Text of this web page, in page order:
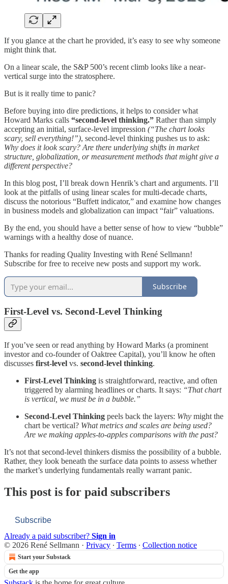
If you glance at the chart he provided, it’s easy to see why someone
might think that.
On a linear scale, the S&P 500’s recent climb looks like a near‐
vertical surge into the stratosphere.
But is it really time to panic?
Before buying into dire predictions, it helps to consider what
Howard Marks calls “second‐level thinking.” Rather than simply
accepting an initial, surface‐level impression (“The chart looks
scary, sell everything!”), second‐level thinking pushes us to ask:
Why does it look scary? Are there underlying shifts in market
structure, globalization, or measurement methods that might give a
different perspective?
In this blog post, I’ll break down Henrik’s chart and arguments. I’ll
look at the pitfalls of using linear scales for multi‐decade charts,
discuss the notorious “Buffett indicator,” and examine how changes
in business models and globalization can impact “fair” valuations.
By the end, you should have a better sense of how to view “bubble”
warnings with a healthy dose of nuance.
Thanks for reading Quality Investing with René Sellmann!
Subscribe for free to receive new posts and support my work.
Subscribe
First‐Level vs. Second‐Level Thinking
If you’ve seen or read anything by Howard Marks (a prominent
investor and co‐founder of Oaktree Capital), you’ll know he often
discusses first‐level vs. second‐level thinking.
First‐Level Thinking is straightforward, reactive, and often
triggered by alarming headlines or charts. It says: “That chart
is vertical, we must be in a bubble.”
Second‐Level Thinking peels back the layers: Why might the
chart be vertical? What metrics and scales are being used?
Are we making apples‐to‐apples comparisons with the past?
It’s not that second‐level thinkers dismiss the possibility of a bubble.
Rather, they look beneath the surface data points to assess whether
the market’s underlying fundamentals really warrant panic.
This post is for paid subscribers
Subscribe
Already a paid subscriber? Sign in
© 2026 René Sellmann · Privacy ∙ Terms ∙ Collection notice
Start your Substack
Get the app